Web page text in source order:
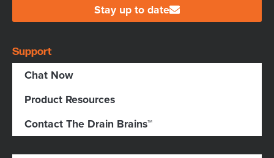
Stay up to date
Support
Chat Now
Product Resources
Contact The Drain Brains™